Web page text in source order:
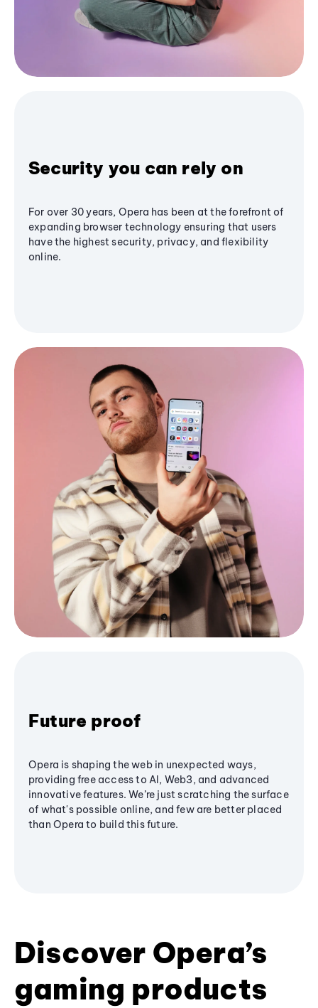
Security you can rely on
For over 30 years, Opera has been at the forefront of
expanding browser technology ensuring that users
have the highest security, privacy, and flexibility
online.
Future proof
Opera is shaping the web in unexpected ways,
providing free access to AI, Web3, and advanced
innovative features. We’re just scratching the surface
of what's possible online, and few are better placed
than Opera to build this future.
Discover Opera’s
gaming products